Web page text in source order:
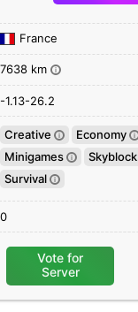
France
7638 km i
-1.13-26.2
Creative i Economy i
Minigames i Skyblock
Survival i
0
Vote for
Server